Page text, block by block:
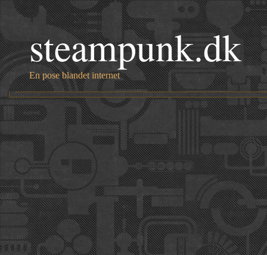
steampunk.dk
En pose blandet internet